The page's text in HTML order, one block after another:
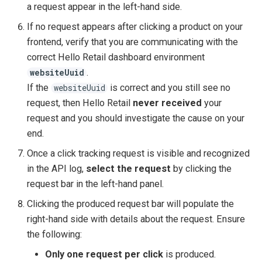
a request appear in the left-hand side.
If no request appears after clicking a product on your
frontend, verify that you are communicating with the
correct Hello Retail dashboard environment
websiteUuid .
If the websiteUuid is correct and you still see no
request, then Hello Retail never received your
request and you should investigate the cause on your
end.
Once a click tracking request is visible and recognized
in the API log, select the request by clicking the
request bar in the left-hand panel.
Clicking the produced request bar will populate the
right-hand side with details about the request. Ensure
the following:
Only one request per clickis produced.